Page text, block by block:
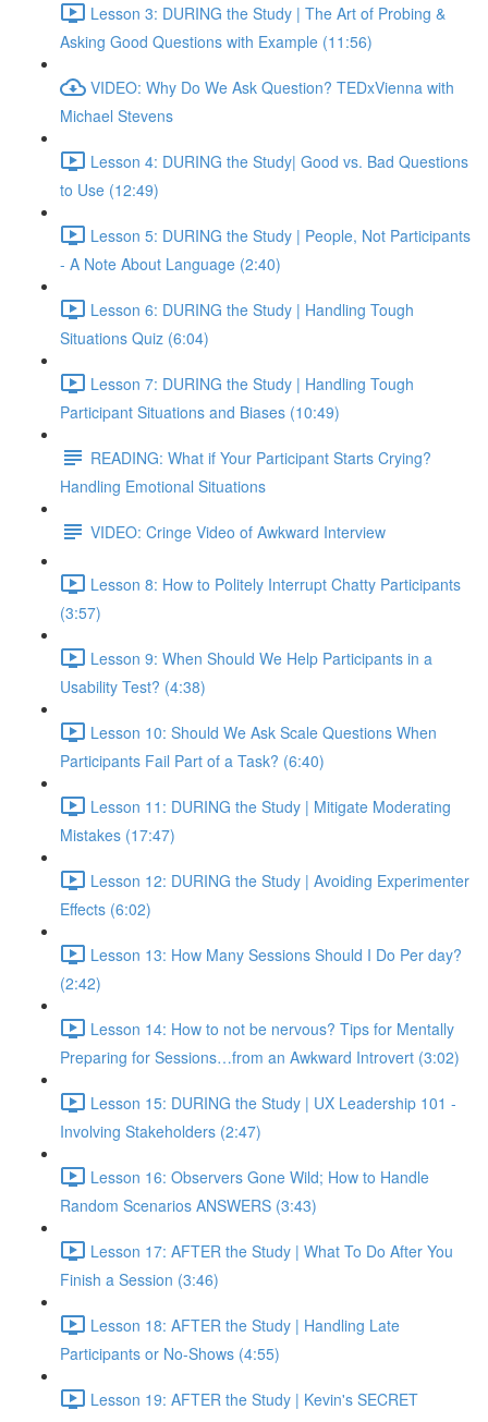
Lesson 3: DURING the Study | The Art of Probing &
Asking Good Questions with Example (11:56)
VIDEO: Why Do We Ask Question? TEDxVienna with
Michael Stevens
Lesson 4: DURING the Study| Good vs. Bad Questions
to Use (12:49)
Lesson 5: DURING the Study | People, Not Participants
- A Note About Language (2:40)
Lesson 6: DURING the Study | Handling Tough
Situations Quiz (6:04)
Lesson 7: DURING the Study | Handling Tough
Participant Situations and Biases (10:49)
READING: What if Your Participant Starts Crying?
Handling Emotional Situations
VIDEO: Cringe Video of Awkward Interview
Lesson 8: How to Politely Interrupt Chatty Participants
(3:57)
Lesson 9: When Should We Help Participants in a
Usability Test? (4:38)
Lesson 10: Should We Ask Scale Questions When
Participants Fail Part of a Task? (6:40)
Lesson 11: DURING the Study | Mitigate Moderating
Mistakes (17:47)
Lesson 12: DURING the Study | Avoiding Experimenter
Effects (6:02)
Lesson 13: How Many Sessions Should I Do Per day?
(2:42)
Lesson 14: How to not be nervous? Tips for Mentally
Preparing for Sessions…from an Awkward Introvert (3:02)
Lesson 15: DURING the Study | UX Leadership 101 -
Involving Stakeholders (2:47)
Lesson 16: Observers Gone Wild; How to Handle
Random Scenarios ANSWERS (3:43)
Lesson 17: AFTER the Study | What To Do After You
Finish a Session (3:46)
Lesson 18: AFTER the Study | Handling Late
Participants or No-Shows (4:55)
Lesson 19: AFTER the Study | Kevin's SECRET